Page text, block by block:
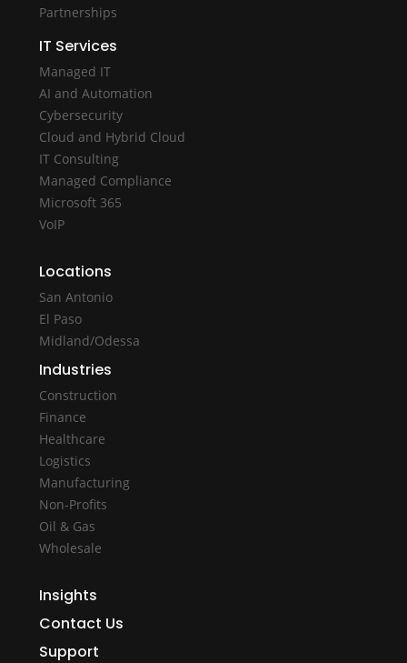
Partnerships
IT Services
Managed IT
AI and Automation
Cybersecurity
Cloud and Hybrid Cloud
IT Consulting
Managed Compliance
Microsoft 365
VoIP
Locations
San Antonio
El Paso
Midland/Odessa
Industries
Construction
Finance
Healthcare
Logistics
Manufacturing
Non-Profits
Oil & Gas
Wholesale
Insights
Contact Us
Support